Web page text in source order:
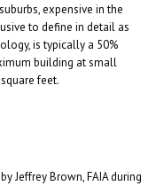
expensive in the
to define in detail as
is typically a 50%
building at small
feet.
Jeffrey Brown, FAIA during